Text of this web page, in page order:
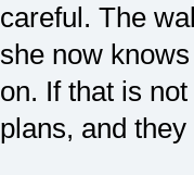
careful. The
she now
on. If that is
plans, and